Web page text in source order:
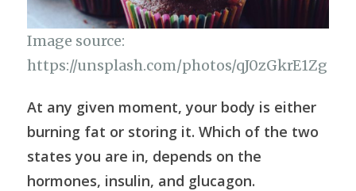
Image source:
https://unsplash.com/photos/qJ0zGkrE1Zg
At any given moment, your body is either
burning fat or storing it. Which of the two
states you are in, depends on the
hormones, insulin, and glucagon.